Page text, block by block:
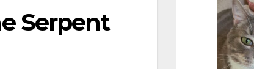
Serpent